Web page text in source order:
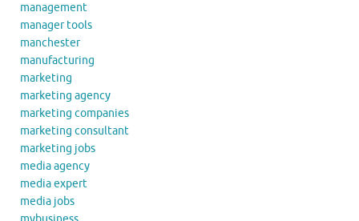
management
manager tools
manchester
manufacturing
marketing
marketing agency
marketing companies
marketing consultant
marketing jobs
media agency
media expert
media jobs